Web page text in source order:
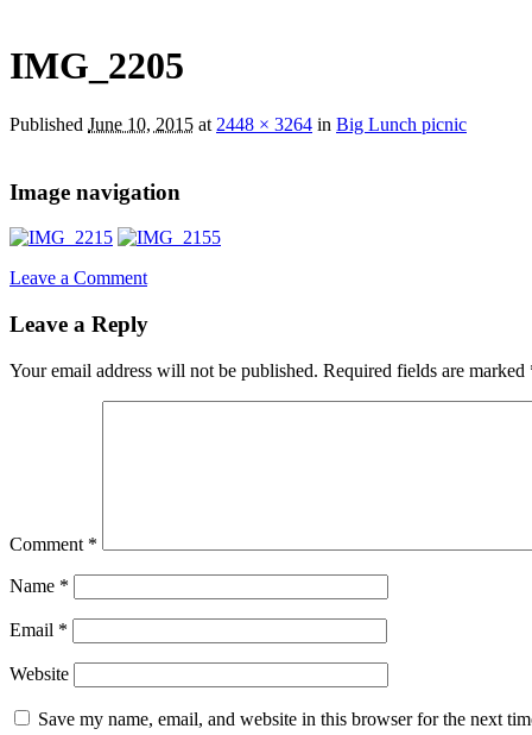
IMG_2205
Published June 10, 2015 at 2448 × 3264 in Big Lunch picnic
Image navigation
Leave a Comment
Leave a Reply
Your email address will not be published. Required fields are marked
Comment *
Name *
Email *
Website
Save my name, email, and website in this browser for the next